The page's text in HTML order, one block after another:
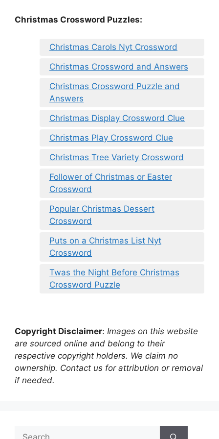
Christmas Crossword Puzzles:
Christmas Carols Nyt Crossword
Christmas Crossword and Answers
Christmas Crossword Puzzle and
Answers
Christmas Display Crossword Clue
Christmas Play Crossword Clue
Christmas Tree Variety Crossword
Follower of Christmas or Easter
Crossword
Popular Christmas Dessert
Crossword
Puts on a Christmas List Nyt
Crossword
Twas the Night Before Christmas
Crossword Puzzle
Copyright Disclaimer: Images on this website
are sourced online and belong to their
respective copyright holders. We claim no
ownership. Contact us for attribution or removal
if needed.
Search